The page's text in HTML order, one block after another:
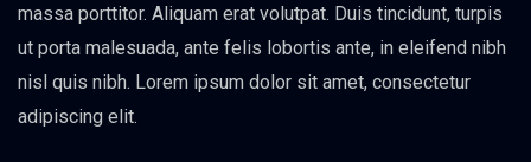
massa porttitor. Aliquam erat volutpat. Duis tincidunt, turpis
ut porta malesuada, ante felis lobortis ante, in eleifend nibh
nisl quis nibh. Lorem ipsum dolor sit amet, consectetur
adipiscing elit.